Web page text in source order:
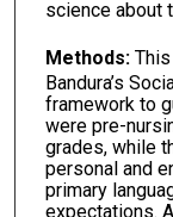
science about
Methods:This
Bandura’s
framework to
were pre-
grades, while
personal and
primary
expectations.